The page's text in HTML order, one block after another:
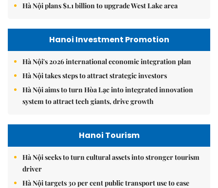
Hà Nội plans $1.1 billion to upgrade West Lake area
Hanoi Investment Promotion
Hà Nội's 2026 international economic integration plan
Hà Nội takes steps to attract strategic investors
Hà Nội aims to turn Hòa Lạc into integrated innovation
system to attract tech giants, drive growth
Hanoi Tourism
Hà Nội seeks to turn cultural assets into stronger tourism
driver
Hà Nội targets 30 per cent public transport use to ease